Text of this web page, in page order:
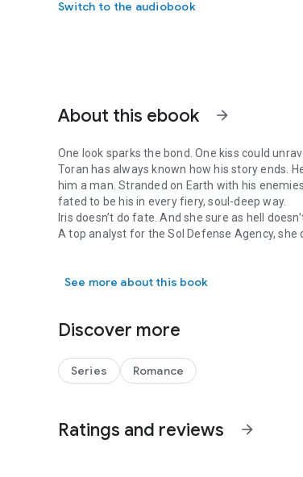
Switch to the audiobook
About this ebook arrow_forward
One look sparks the bond. One kiss could
Toran has always known how his story ends.
him a man. Stranded on Earth with his
fated to be his in every fiery, soul-deep way.
Iris doesn’t do fate. And she sure as hell
A top analyst for the Sol Defense Agency,
But the moment Toran touches her, the world
He’s all hunger and razor-sharp devotion,
Their bond is searing, undeniable… and
Every touch threatens to consume them.
that burns them both to ash.
One look sparks the bond. One kiss could
See more about this book
Discover more
Series Romance
Ratings and reviews arrow_forward